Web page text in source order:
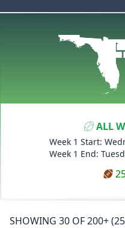
ALL
Week 1 Start:
Week 1 End:
SHOWING 30 OF 200+